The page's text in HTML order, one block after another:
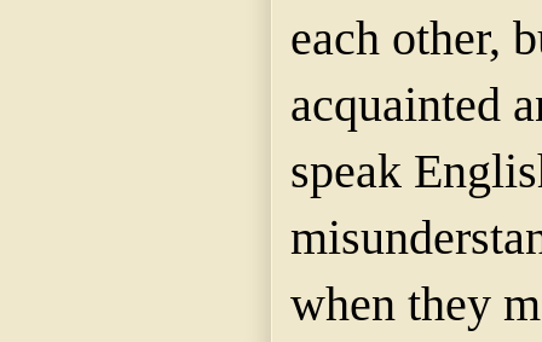
each other,
acquainted
speak
when they